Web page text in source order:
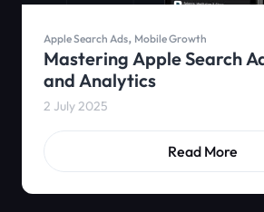
Apple Search Ads, Mobile Growth
Mastering Apple Search
and Analytics
2 July 2025
Read More